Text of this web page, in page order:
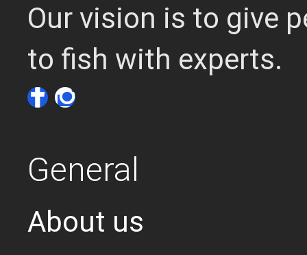
Our vision is to give
to fish with experts.
General
About us